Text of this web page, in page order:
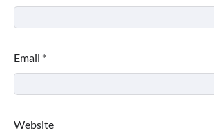
Email *
Website